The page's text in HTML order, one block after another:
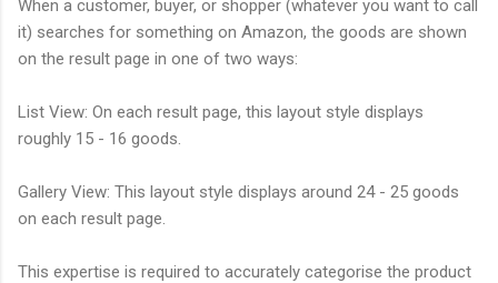
When a customer, buyer, or shopper (whatever you want to call
it) searches for something on Amazon, the goods are shown
on the result page in one of two ways:
List View: On each result page, this layout style displays
roughly 15 - 16 goods.
Gallery View: This layout style displays around 24 - 25 goods
on each result page.
This expertise is required to accurately categorise the product